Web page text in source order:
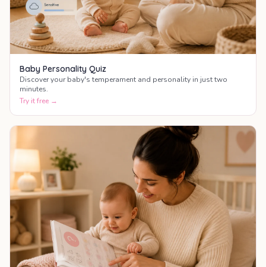
Baby Personality Quiz
Discover your baby's temperament and personality in just two
minutes.
Try it free →